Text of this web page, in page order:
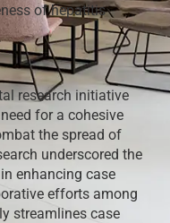
of hepatitis
research initiative
for a cohesive
the spread of
underscored the
enhancing case
efforts among
streamlines case